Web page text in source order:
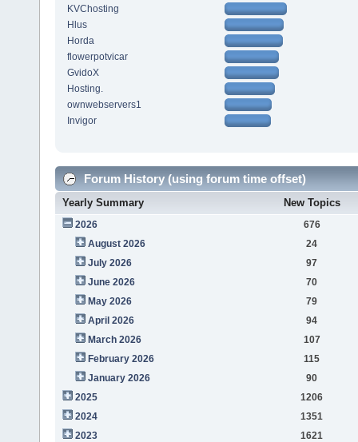
KVChosting
Hlus
Horda
flowerpotvicar
GvidoX
Hosting.
ownwebservers1
Invigor
Forum History (using forum time offset)
Yearly Summary New Topics
2026
676
August 2026
24
July 2026
97
June 2026
70
May 2026
79
April 2026
94
March 2026
107
February 2026
115
January 2026
90
2025
1206
2024
1351
2023
1621